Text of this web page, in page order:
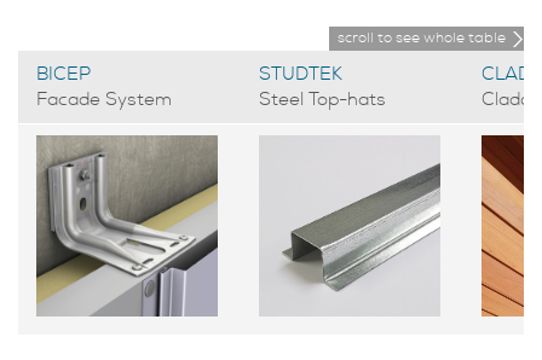
scroll to see whole table
BICEP
Facade System
STUDTEK
Steel Top-hats